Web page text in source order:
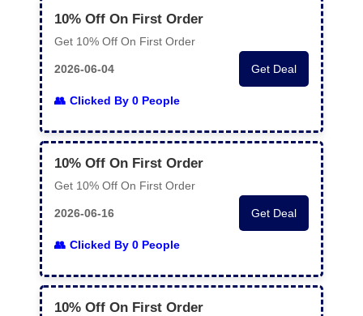
10% Off On First Order
Get 10% Off On First Order
2026-06-04
Clicked By 0 People
Get Deal
10% Off On First Order
Get 10% Off On First Order
2026-06-16
Clicked By 0 People
Get Deal
10% Off On First Order